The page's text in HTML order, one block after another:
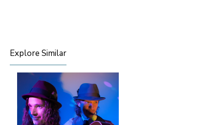
Explore Similar